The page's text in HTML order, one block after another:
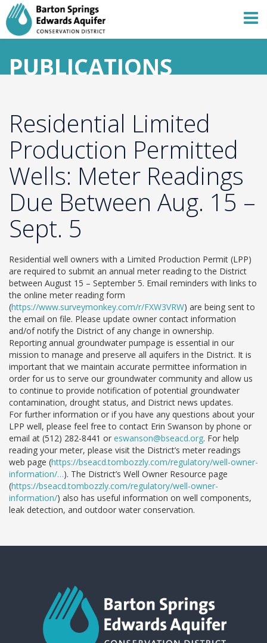
PUBLICATIONS
Residential Limited
Production Permitted
Wells: Meter Readings
Due Between Aug. 15 –
Sept. 5
Residential well owners with a Limited Production Permit (LPP)
are required to submit an annual meter reading to the District
between August 15 – September 5. Email reminders with links to
the online meter reading form
(https://www.surveymonkey.com/r/FXW3VRW) are being sent to
the email on file. Please update owner contact information
and/of notify the District of any change in ownership.
Reporting annual groundwater pumpage is essential in our
mission to manage and preserve all aquifers in the District. It is
important that we maintain accurate permittee information in
order for us to serve our groundwater community and allow us
to continue to provide notification of potential groundwater
contamination, drought status, and District news updates.
For further information or if you have any questions about your
LPP well, please feel free to contact Erin Swanson by phone or
email at (512) 282-8441 or eswanson@bseacd.org. For help
reading your meter, please visit the District’s meter readings
web page (https://bseacd.tombozzly.com/regulatory/well-owner-
information/…). The District’s Well Owner Resource page
(https://bseacd.tombozzly.com/regulatory/well-owner-
information/) also has useful information on well components,
leak detection, and outdoor water conservation.